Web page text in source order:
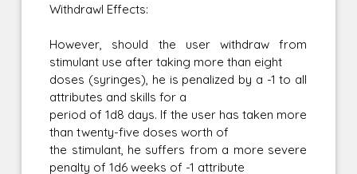
Withdrawl Effects:
However, should the user withdraw from
stimulant use after taking more than eight
doses (syringes), he is penalized by a -1 to all
attributes and skills for a
period of 1d8 days. If the user has taken more
than twenty-five doses worth of
the stimulant, he suffers from a more severe
penalty of 1d6 weeks of -1 attribute